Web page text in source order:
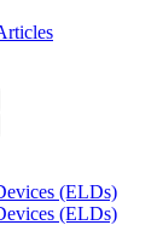
(ELDs)
(ELDs)